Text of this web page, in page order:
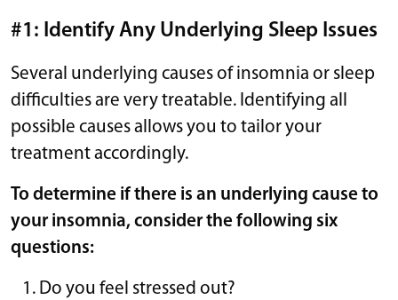
#1: Identify Any Underlying Sleep Issues
Several underlying causes of insomnia or sleep
difficulties are very treatable. Identifying all
possible causes allows you to tailor your
treatment accordingly.
To determine if there is an underlying cause to
your insomnia, consider the following six
questions:
Do you feel stressed out?